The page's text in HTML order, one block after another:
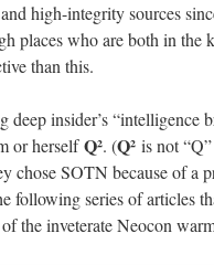
high-integrity sources
places who are both in the
than this.
deep insider’s “intelligence
or herselfQ². (Q² is not
chose SOTN because of a
following series of articles
the inveterate Neocon